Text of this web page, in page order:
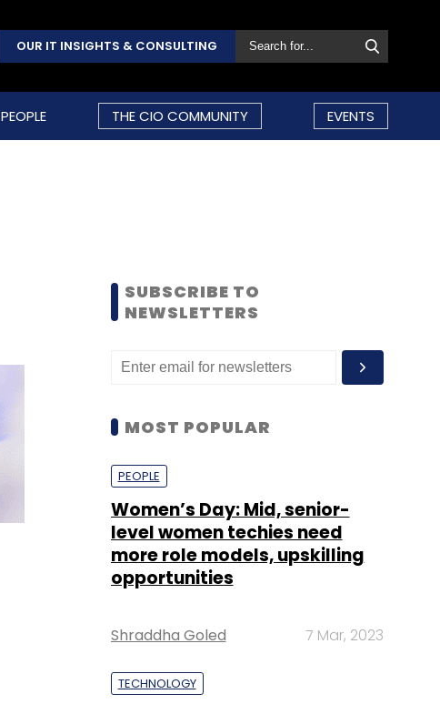
OUR IT INSIGHTS & CONSULTING
PEOPLE THE CIO COMMUNITY EVENTS
SUBSCRIBE TO
NEWSLETTERS
MOST POPULAR
PEOPLE
Women’s Day: Mid, senior-
level women techies need
more role models, upskilling
opportunities
Shraddha Goled 7 Mar, 2023
TECHNOLOGY